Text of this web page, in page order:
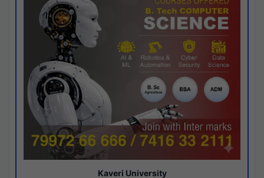
Kaveri University